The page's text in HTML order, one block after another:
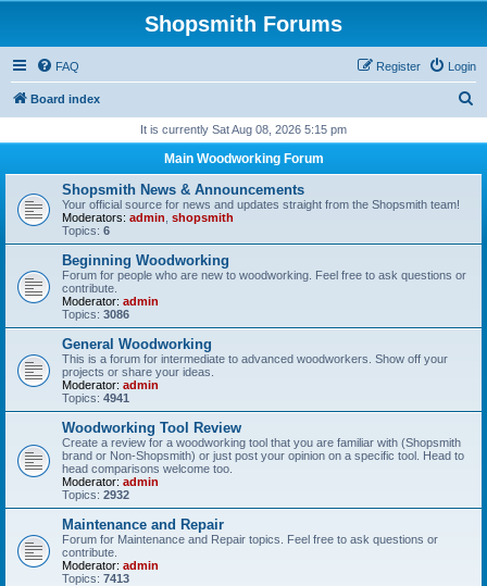
Shopsmith Forums
FAQ Login
Register
Board index
r
It is currently Sat Aug 08, 2026 5:15 pm
Main Woodworking Forum
Shopsmith News & Announcements
Your official source for news and updates straight from the Shopsmith team!
Moderators: admin shopsmith
Topics: 6
Beginning Woodworking
Forum for people who are new to woodworking. Feel free to ask questions or
contribute.
Moderator: admin
Topics: 3086
General Woodworking
This is a forum for intermediate to advanced woodworkers. Show off your
projects or share your ideas.
Moderator: admin
Topics: 4941
Woodworking Tool Review
Create a review for a woodworking tool that you are familiar with (Shopsmith
brand or Non-Shopsmith) or just post your opinion on a specific tool. Head to
head comparisons welcome too.
Moderator: admin
Topics: 2932
Maintenance and Repair
Forum for Maintenance and Repair topics. Feel free to ask questions or
contribute.
Moderator: admin
Topics: 7413